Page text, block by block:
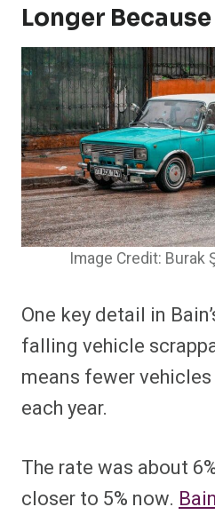
Longer Because
Image Credit: Burak
One key detail in
falling vehicle
means fewer
each year.
The rate was about
closer to 5% now.